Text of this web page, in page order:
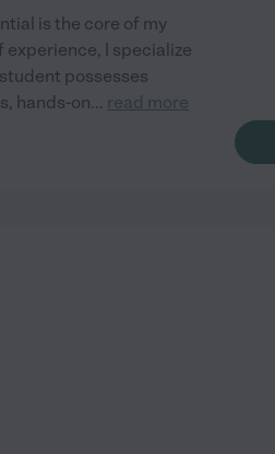
is the core of my
I specialize
possesses
hands-on... read more